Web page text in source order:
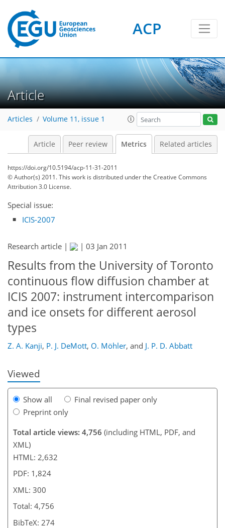
ACP
Article
Articles Volume 11, issue 1
Article Peer review Metrics Related articles
https://doi.org/10.5194/acp-11-31-2011
© Author(s) 2011. This work is distributed underthe Creative Commons
Attribution 3.0 License.
Special issue:
ICIS-2007
Research article | | 03 Jan 2011
Results from the University of Toronto
continuous flow diffusion chamber at
ICIS 2007: instrument intercomparison
and ice onsets for different aerosol
types
Z. A. Kanji, P. J. DeMott, O. Möhler, and J. P. D. Abbatt
Viewed
Show all
Final revised paper only
Preprint only
Total article views: 4,756 (including HTML, PDF, and
XML)
HTML: 2,632
PDF: 1,824
XML: 300
Total: 4,756
BibTeX: 274